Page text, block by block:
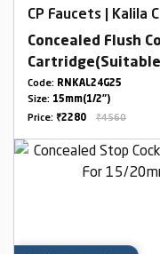
CP Faucets | Kalila
Concealed Flush
Combined Set
Code: RNKAL24G25
Size: 15mm(1/2")
Price: ₹2280 ₹4560